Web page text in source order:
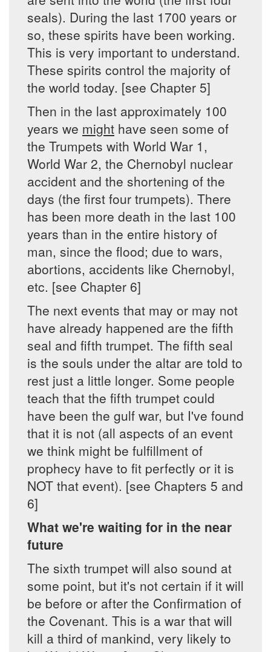
seals). During the last 1700 years or
so, these spirits have been working.
This is very important to understand.
These spirits control the majority of
the world today. [see Chapter 5]
Then in the last approximately 100
years we might have seen some of
the Trumpets with World War 1,
World War 2, the Chernobyl nuclear
accident and the shortening of the
days (the first four trumpets). There
has been more death in the last 100
years than in the entire history of
man, since the flood; due to wars,
abortions, accidents like Chernobyl,
etc. [see Chapter 6]
The next events that may or may not
have already happened are the fifth
seal and fifth trumpet. The fifth seal
is the souls under the altar are told to
rest just a little longer. Some people
teach that the fifth trumpet could
have been the gulf war, but I've found
that it is not (all aspects of an event
we think might be fulfillment of
prophecy have to fit perfectly or it is
NOT that event). [see Chapters 5 and
6]
What we're waiting for in the near
future
The sixth trumpet will also sound at
some point, but it's not certain if it will
be before or after the Confirmation of
the Covenant. This is a war that will
kill a third of mankind, very likely to